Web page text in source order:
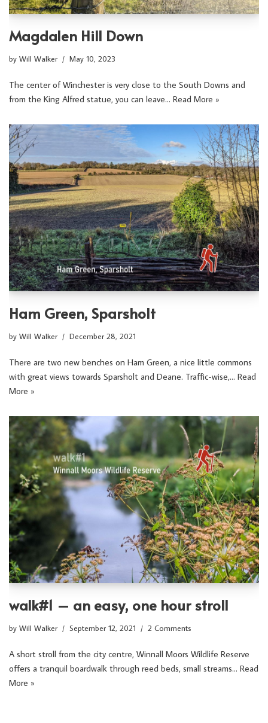
Magdalen Hill Down
by Will Walker May 10, 2023
The center of Winchester is very close to the South Downs and
from the King Alfred statue, you can leave… Read More »
Ham Green, Sparsholt
by Will Walker December 28, 2021
There are two new benches on Ham Green, a nice little commons
with great views towards Sparsholt and Deane. Traffic-wise,… Read
More »
walk#1 – an easy, one hour stroll
by Will Walker September 12, 2021 2 Comments
A short stroll from the city centre, Winnall Moors Wildlife Reserve
offers a tranquil boardwalk through reed beds, small streams… Read
More »